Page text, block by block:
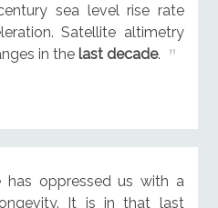
sea level rise rate
Satellite altimetry
in the last decade.
oppressed us with a
It is in that last